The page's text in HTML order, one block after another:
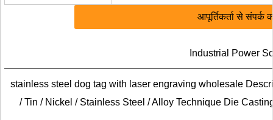
आपूर्तिकर्ता से संपर्क
Industrial Power
stainless steel dog tag with laser engraving wholesale
/ Tin / Nickel / Stainless Steel / Alloy Technique Die